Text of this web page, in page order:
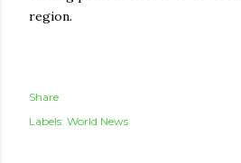
region.
Share
Labels: World News